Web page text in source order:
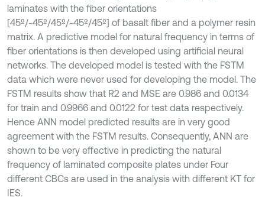
laminates with the fiber orientations
[45º/-45º/45º/-45º/45º] of basalt fiber and a polymer resin
matrix. A predictive model for natural frequency in terms of
fiber orientations is then developed using artificial neural
networks. The developed model is tested with the FSTM
data which were never used for developing the model. The
FSTM results show that R2 and MSE are 0.986 and 0.0134
for train and 0.9966 and 0.0122 for test data respectively.
Hence ANN model predicted results are in very good
agreement with the FSTM results. Consequently, ANN are
shown to be very effective in predicting the natural
frequency of laminated composite plates under Four
different CBCs are used in the analysis with different KT for
IES.